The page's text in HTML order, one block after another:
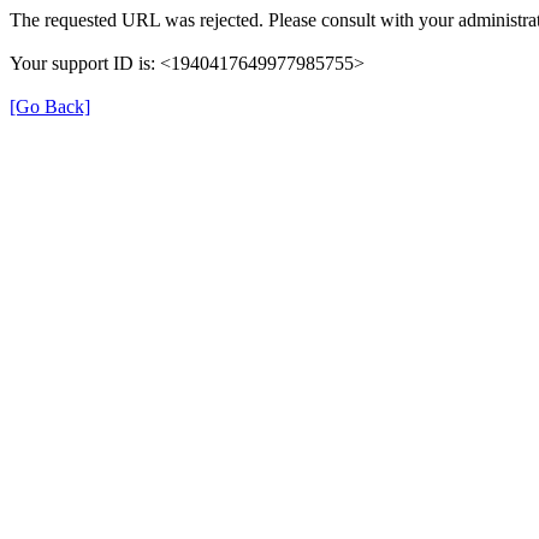
The requested URL was rejected. Please consult with your
Your support ID is: <1940417649977985755>
[Go Back]